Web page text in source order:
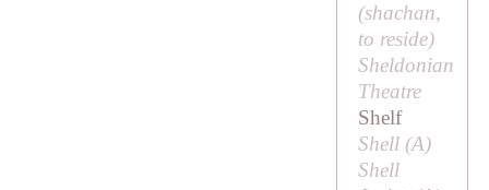
(shachan,
to reside)
Sheldonian
Theatre
Shelf
Shell (A)
Shell